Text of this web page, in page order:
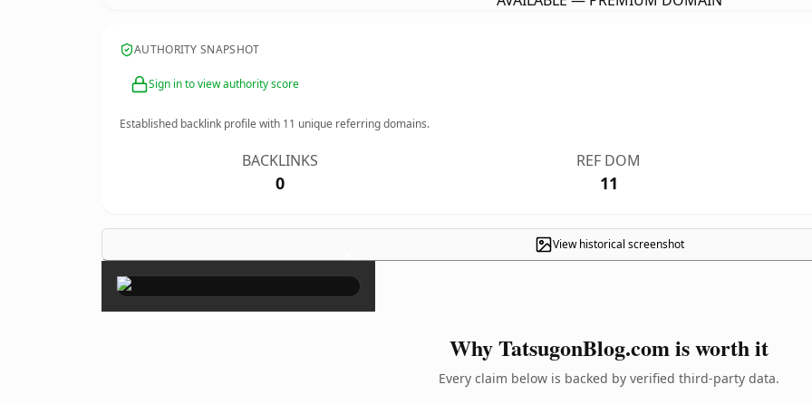
AUTHORITY SNAPSHOT
Sign in to view authority score
Established backlink profile with 11 unique referring domains.
BACKLINKS
0
REF DOM
11
View historical screenshot
×
Why TatsugonBlog.com is worth it
Every claim below is backed by verified third-party data.